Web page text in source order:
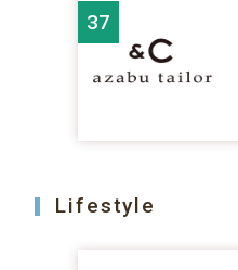
37
Lifestyle